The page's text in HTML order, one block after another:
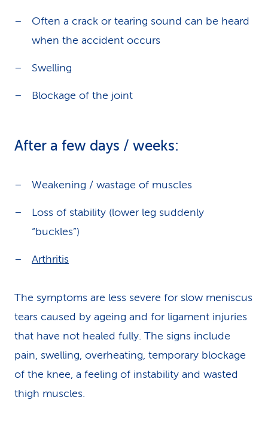
Often a crack or tearing sound can be heard
when the accident occurs
Swelling
Blockage of the joint
After a few days / weeks:
Weakening / wastage of muscles
Loss of stability (lower leg suddenly
“buckles”)
Arthritis
The symptoms are less severe for slow meniscus
tears caused by ageing and for ligament injuries
that have not healed fully. The signs include
pain, swelling, overheating, temporary blockage
of the knee, a feeling of instability and wasted
thigh muscles.